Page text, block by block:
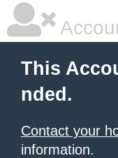
This
nded.
Contact your
information.